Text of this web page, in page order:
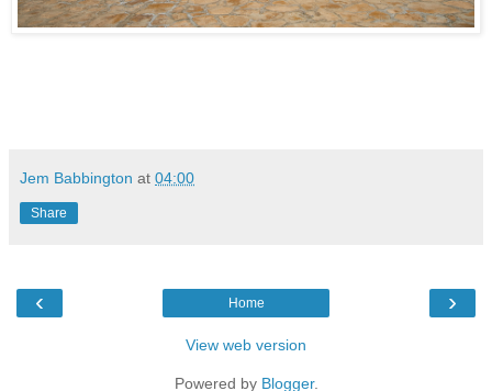
Jem Babbington at 04:00
Share
‹ ›
Home
View web version
Powered by Blogger.